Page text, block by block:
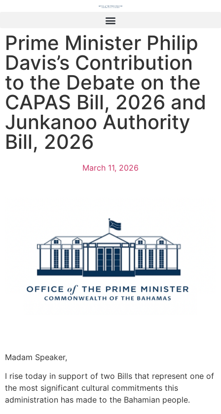
Prime Minister Philip
Davis’s Contribution
to the Debate on the
CAPAS Bill, 2026 and
Junkanoo Authority
Bill, 2026
March 11, 2026
Madam Speaker,
I rise today in support of two Bills that represent one of
the most significant cultural commitments this
administration has made to the Bahamian people.